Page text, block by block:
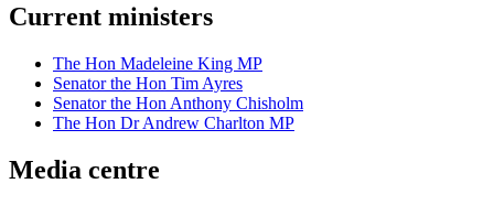
Current ministers
The Hon Madeleine King MP
Senator the Hon Tim Ayres
Senator the Hon Anthony Chisholm
The Hon Dr Andrew Charlton MP
Media centre